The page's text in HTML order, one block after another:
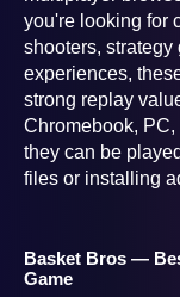
you're looking for
shooters,
experiences,
strong replay
Chromebook,
they can be
files or installing
Basket Bros —
Game